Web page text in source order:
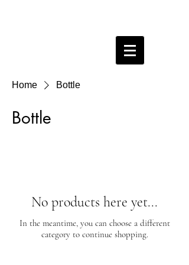
Home Bottle
Bottle
No products here yet...
In the meantime, you can choose a different
category to continue shopping.